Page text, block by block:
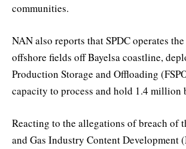
communities.
NAN also reports that SPDC operates
offshore fields off Bayelsa coastline,
Production Storage and Offloading
capacity to process and hold 1.4 million
Reacting to the allegations of breach of
and Gas Industry Content Development